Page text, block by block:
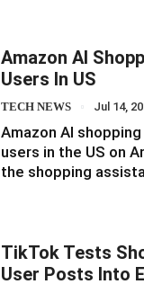
Amazon AI
Users In US
TECH NEWS Jul 14,
Amazon AI
users in the US on
the shopping
TikTok Tests
User Posts Into